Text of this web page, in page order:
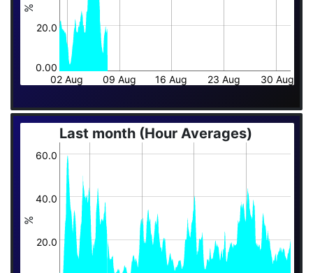
%
0.00
20.0
02 Aug 09 Aug 16 Aug 23 Aug 30 Aug
Last month (Hour Averages)
%
20.0
40.0
60.0